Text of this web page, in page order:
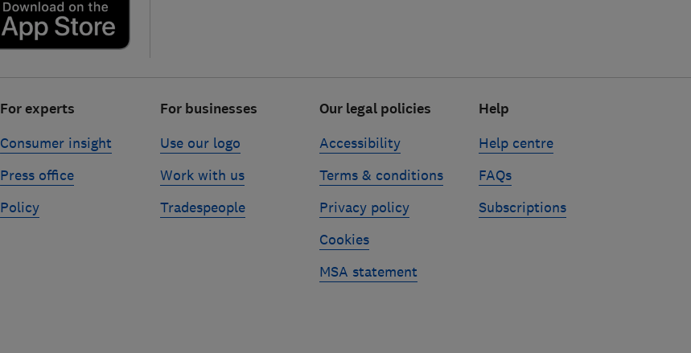
For experts
Consumer insight
Press office
Policy
For businesses
Use our logo
Work with us
Tradespeople
Our legal policies
Accessibility
Terms & conditions
Privacy policy
Cookies
MSA statement
Help
Help centre
FAQs
Subscriptions